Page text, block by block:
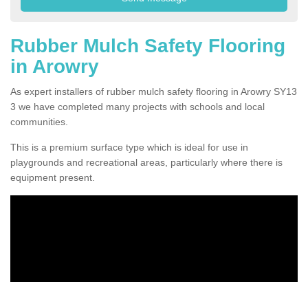
Rubber Mulch Safety Flooring
in Arowry
As expert installers of rubber mulch safety flooring in Arowry SY13
3 we have completed many projects with schools and local
communities.
This is a premium surface type which is ideal for use in
playgrounds and recreational areas, particularly where there is
equipment present.